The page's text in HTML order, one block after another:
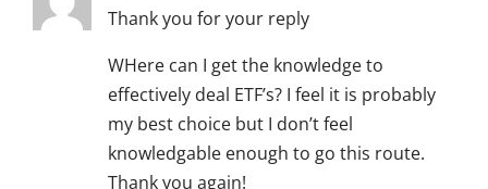
Thank you for your reply
WHere can I get the knowledge to
effectively deal ETF’s? I feel it is probably
my best choice but I don’t feel
knowledgable enough to go this route.
Thank you again!